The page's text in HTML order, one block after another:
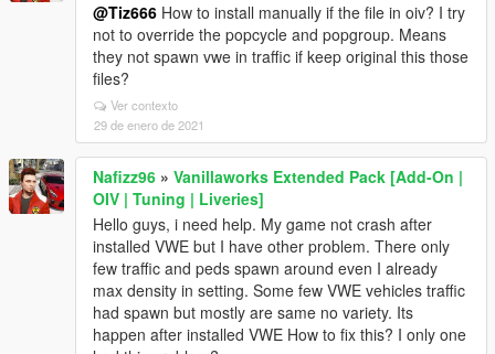
@Tiz666 How to install manually if the file in oiv? I try
not to override the popcycle and popgroup. Means
they not spawn vwe in traffic if keep original this those
files?
Ver contexto
29 de enero de 2021
Nafizz96 » Vanillaworks Extended Pack [Add-On |
OIV | Tuning | Liveries]
Hello guys, i need help. My game not crash after
installed VWE but I have other problem. There only
few traffic and peds spawn around even I already
max density in setting. Some few VWE vehicles traffic
had spawn but mostly are same no variety. Its
happen after installed VWE How to fix this? I only one